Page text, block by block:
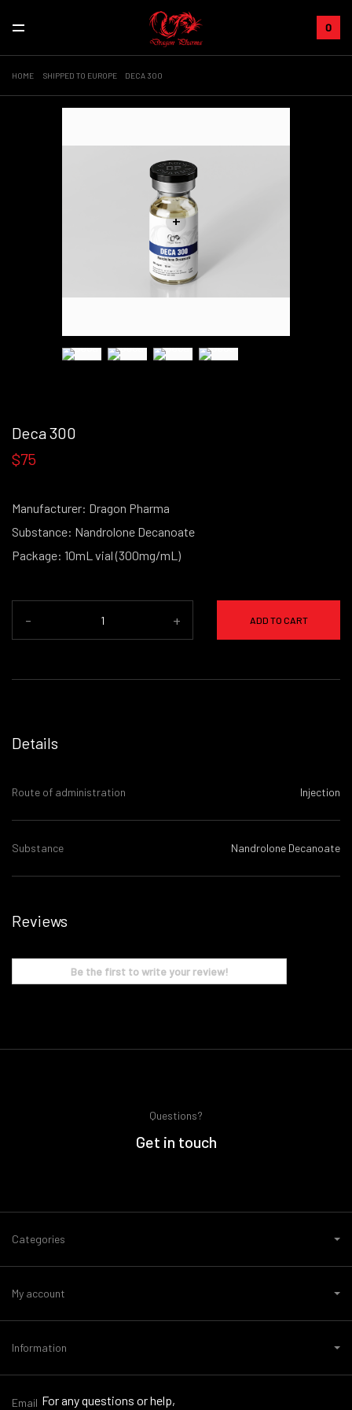
0
HOME SHIPPED TO EUROPE DECA 300
+
Deca 300
$75
Manufacturer: Dragon Pharma
Substance: Nandrolone Decanoate
Package: 10mL vial (300mg/mL)
- + ADD TO CART
Details
Route of administration Injection
Substance Nandrolone Decanoate
Reviews
Be the first to write your review!
Questions?
Get in touch
Categories
My account
Information
Email For any questions or help,